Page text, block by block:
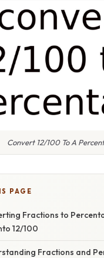
Convert 12/100 To A
PAGE
Fractions to
12/100
Fractions and